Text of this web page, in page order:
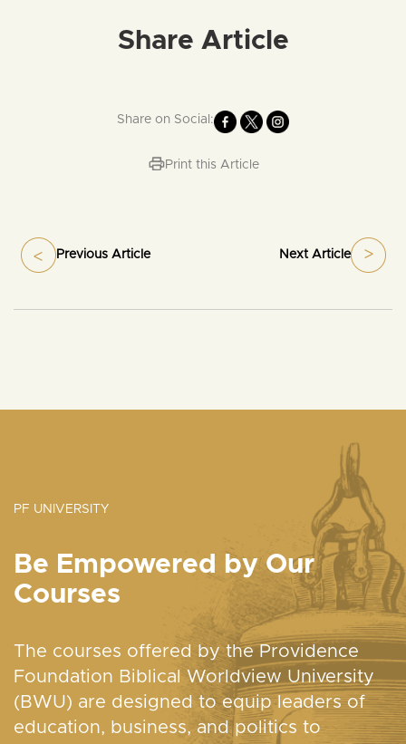
Share Article
Share on Social:
Print this Article
Previous Article Next Article
PF UNIVERSITY
Be Empowered by Our
Courses
The courses offered by the Providence
Foundation Biblical Worldview University
(BWU) are designed to equip leaders of
education, business, and politics to